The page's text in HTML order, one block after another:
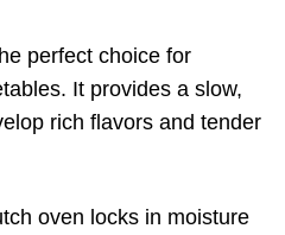
perfect choice for
It provides a slow,
rich flavors and tender
oven locks in moisture